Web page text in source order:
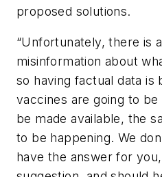
proposed solutions.
“Unfortunately, there is
misinformation about
so having factual data is
vaccines are going to
be made available, the
to be happening. We
have the answer for